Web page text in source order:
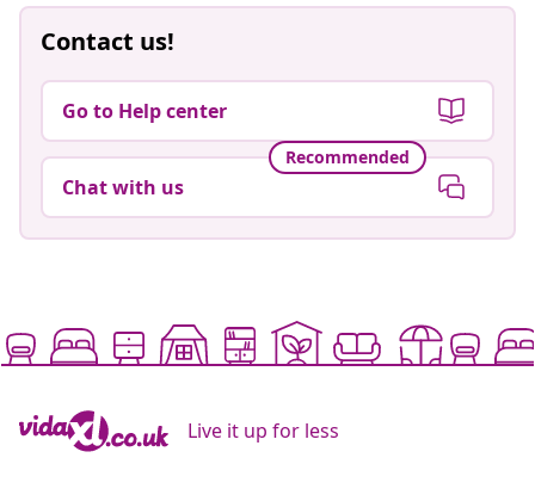
Contact us!
Go to Help center
Recommended
Chat with us
Live it up for less